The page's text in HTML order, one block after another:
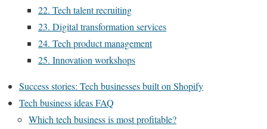
22. Tech talent recruiting
23. Digital transformation services
24. Tech product management
25. Innovation workshops
Success stories: Tech businesses built on Shopify
Tech business ideas FAQ
Which tech business is most profitable?